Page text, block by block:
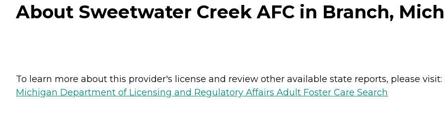
About Sweetwater Creek AFC in Branch,
To learn more about this provider's license and review other available state reports, please visit:
Michigan Department of Licensing and Regulatory Affairs Adult Foster Care Search